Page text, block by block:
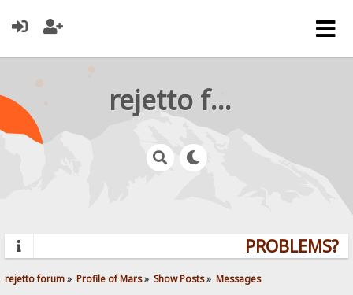
rejetto forum
PROBLEMS?
rejetto forum» Profile of Mars» Show Posts» Messages